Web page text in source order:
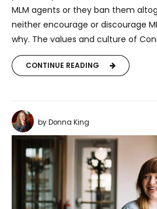
MLM agents or they ban them
neither encourage or discourage
why. The values and culture of
CONTINUE READING
by Donna King